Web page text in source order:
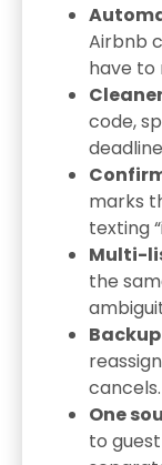
Airbnb
have to
code,
marks
texting
Multi-
the
cancels.
One
to